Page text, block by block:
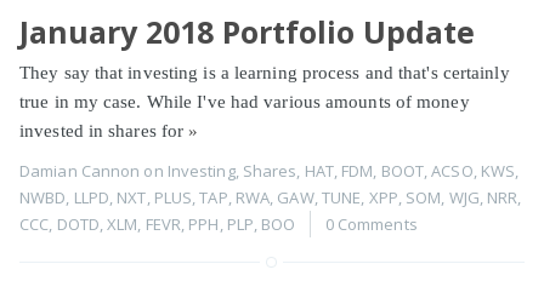
January 2018 Portfolio Update
They say that investing is a learning process and that's certainly
true in my case. While I've had various amounts of money
invested in shares for »
Damian Cannon on Investing, Shares HAT, FDM BOOT ,ACSO KWS
NWBD LLPD NXT PLUS ,TAP RWA GAW, TUNE XPP SOM WJG NRR
CCC DOTD ,XLM FEVR PPH PLP BOO 0 Comments